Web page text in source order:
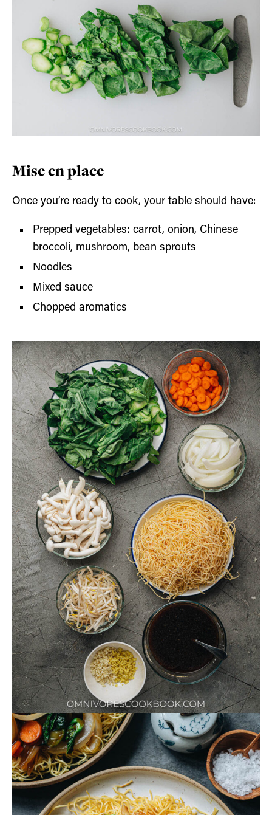
Mise en place
Once you’re ready to cook, your table should have:
Prepped vegetables: carrot, onion, Chinese
broccoli, mushroom, bean sprouts
Noodles
Mixed sauce
Chopped aromatics